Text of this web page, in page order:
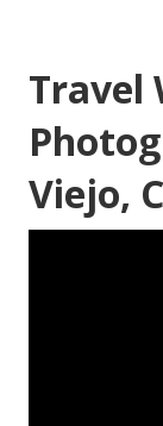
Travel
Viejo,